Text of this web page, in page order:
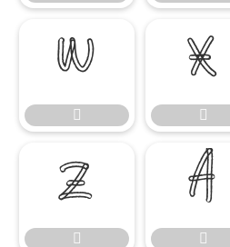

 


 
